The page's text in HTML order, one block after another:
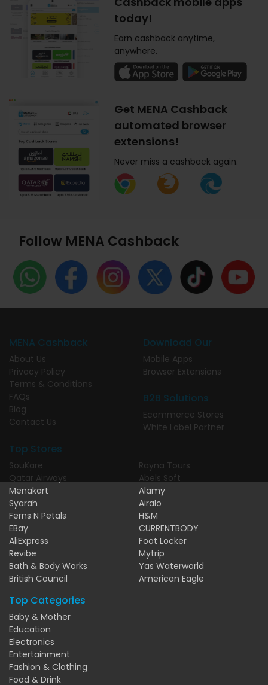
today!
Earn cashback anytime,
anywhere.
Get MENA Cashback
automated browser
extensions!
Never miss a cashback again.
Follow MENA Cashback
MENA Cashback
About Us
Privacy Policy
Terms & Conditions
FAQs
Blog
Contact Us
Download Our
Mobile Apps
Browser Extensions
B2B Solutions
Ecommerce Stores
White Label Partner
Top Stores
SouKare
Qatar Airways
Menakart
Syarah
Ferns N Petals
EBay
AliExpress
Revibe
Bath & Body Works
British Council
Rayna Tours
Abels Soft
Alamy
Airalo
H&M
CURRENTBODY
Foot Locker
Mytrip
Yas Waterworld
American Eagle
Top Categories
Baby & Mother
Education
Electronics
Entertainment
Fashion & Clothing
Food & Drink